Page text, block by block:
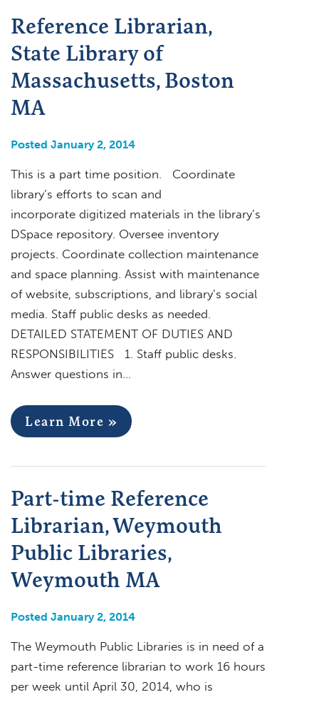
Reference Librarian,
State Library of
Massachusetts, Boston
MA
Posted January 2, 2014
This is a part time position. Coordinate
library’s efforts to scan and
incorporate digitized materials in the library’s
DSpace repository. Oversee inventory
projects. Coordinate collection maintenance
and space planning. Assist with maintenance
of website, subscriptions, and library’s social
media. Staff public desks as needed.
DETAILED STATEMENT OF DUTIES AND
RESPONSIBILITIES 1. Staff public desks.
Answer questions in…
Learn More »
Part-time Reference
Librarian, Weymouth
Public Libraries,
Weymouth MA
Posted January 2, 2014
The Weymouth Public Libraries is in need of a
part-time reference librarian to work 16 hours
per week until April 30, 2014, who is